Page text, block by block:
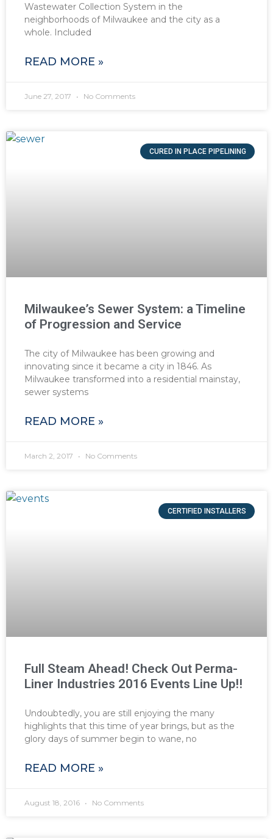
Wastewater Collection System in the
neighborhoods of Milwaukee and the city as a
whole. Included
READ MORE »
June 27, 2017 No Comments
CURED IN PLACE PIPELINING
Milwaukee’s Sewer System: a Timeline
of Progression and Service
The city of Milwaukee has been growing and
innovating since it became a city in 1846. As
Milwaukee transformed into a residential mainstay,
sewer systems
READ MORE »
March 2, 2017 No Comments
CERTIFIED INSTALLERS
Full Steam Ahead! Check Out Perma-
Liner Industries 2016 Events Line Up!!
Undoubtedly, you are still enjoying the many
highlights that this time of year brings, but as the
glory days of summer begin to wane, no
READ MORE »
August 18, 2016 No Comments